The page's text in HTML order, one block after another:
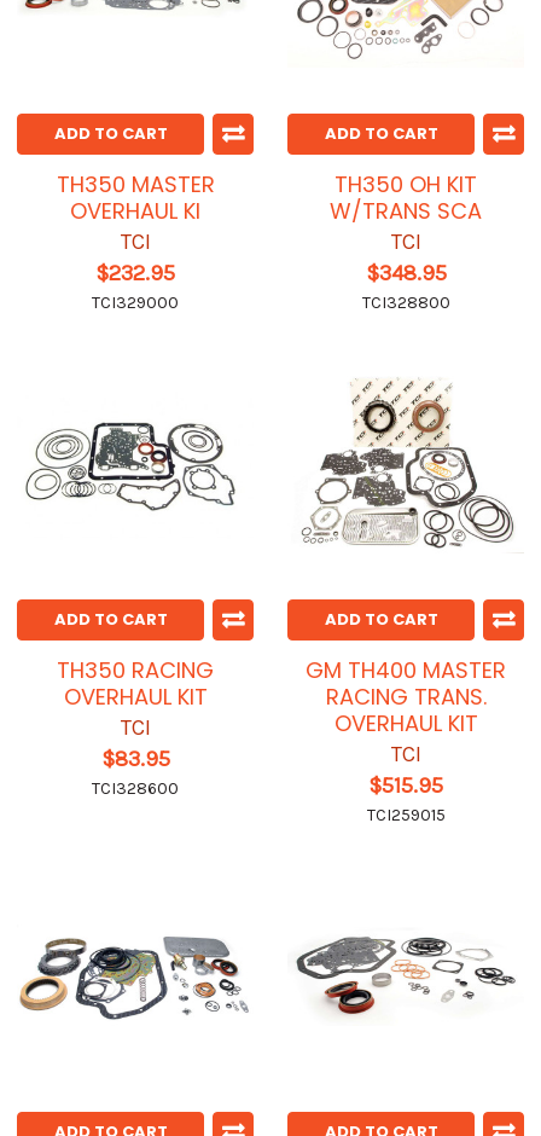
ADD TO CART
TH350 MASTER
OVERHAUL KI
TCI
$232.95
TCI329000
ADD TO CART
TH350 OH KIT
W/TRANS SCA
TCI
$348.95
TCI328800
ADD TO CART
TH350 RACING
OVERHAUL KIT
TCI
$83.95
TCI328600
ADD TO CART
GM TH400 MASTER
RACING TRANS.
OVERHAUL KIT
TCI
$515.95
TCI259015